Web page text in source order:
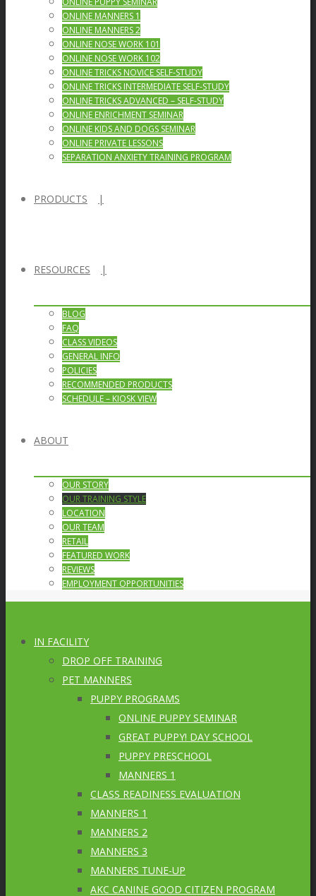
ONLINE MANNERS 1
ONLINE MANNERS 2
ONLINE NOSE WORK 101
ONLINE NOSE WORK 102
ONLINE TRICKS NOVICE SELF-STUDY
ONLINE TRICKS INTERMEDIATE SELF-STUDY
ONLINE TRICKS ADVANCED – SELF-STUDY
ONLINE ENRICHMENT SEMINAR
ONLINE KIDS AND DOGS SEMINAR
ONLINE PRIVATE LESSONS
SEPARATION ANXIETY TRAINING PROGRAM
PRODUCTS
RESOURCES
BLOG
FAQ
CLASS VIDEOS
GENERAL INFO
POLICIES
RECOMMENDED PRODUCTS
SCHEDULE – KIOSK VIEW
ABOUT
OUR STORY
OUR TRAINING STYLE
LOCATION
OUR TEAM
RETAIL
FEATURED WORK
REVIEWS
EMPLOYMENT OPPORTUNITIES
IN FACILITY
DROP OFF TRAINING
PET MANNERS
PUPPY PROGRAMS
ONLINE PUPPY SEMINAR
GREAT PUPPY! DAY SCHOOL
PUPPY PRESCHOOL
MANNERS 1
CLASS READINESS EVALUATION
MANNERS 1
MANNERS 2
MANNERS 3
MANNERS TUNE-UP
AKC CANINE GOOD CITIZEN PROGRAM